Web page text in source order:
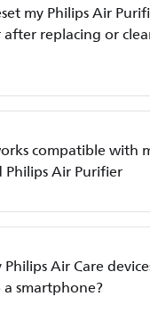
my Philips Air
replacing or
compatible with
Philips Air Purifier
Air Care
smartphone?